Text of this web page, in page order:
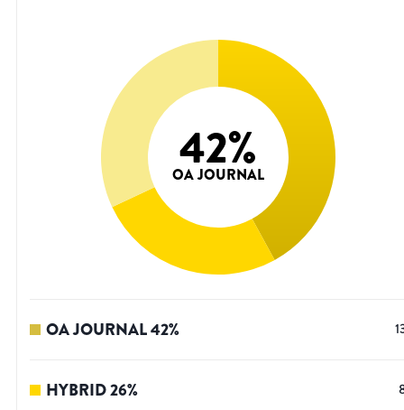
42%
OA JOURNAL
OA JOURNAL42%
HYBRID26%